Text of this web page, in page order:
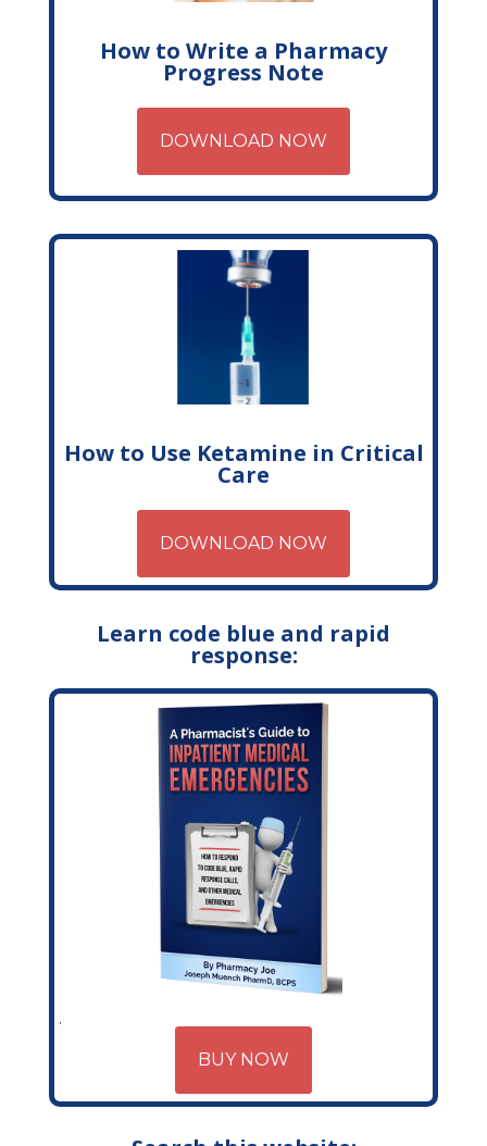
How to Write a Pharmacy
Progress Note
DOWNLOAD NOW
How to Use Ketamine in Critical
Care
DOWNLOAD NOW
Learn code blue and rapid
response:
BUY NOW